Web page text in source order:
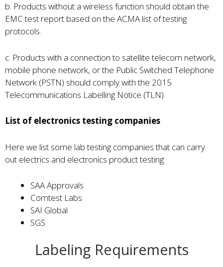
b. Products without a wireless function should obtain the
EMC test report based on the ACMA list of testing
protocols.
c. Products with a connection to satellite telecom network,
mobile phone network, or the Public Switched Telephone
Network (PSTN) should comply with the 2015
Telecommunications Labelling Notice (TLN).
List of electronics testing companies
Here we list some lab testing companies that can carry
out electrics and electronics product testing:
SAA Approvals
Comtest Labs
SAI Global
SGS
Labeling Requirements